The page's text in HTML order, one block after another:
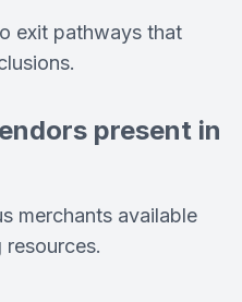
exit pathways that
present in
merchants available